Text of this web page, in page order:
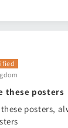
these posters
posters,